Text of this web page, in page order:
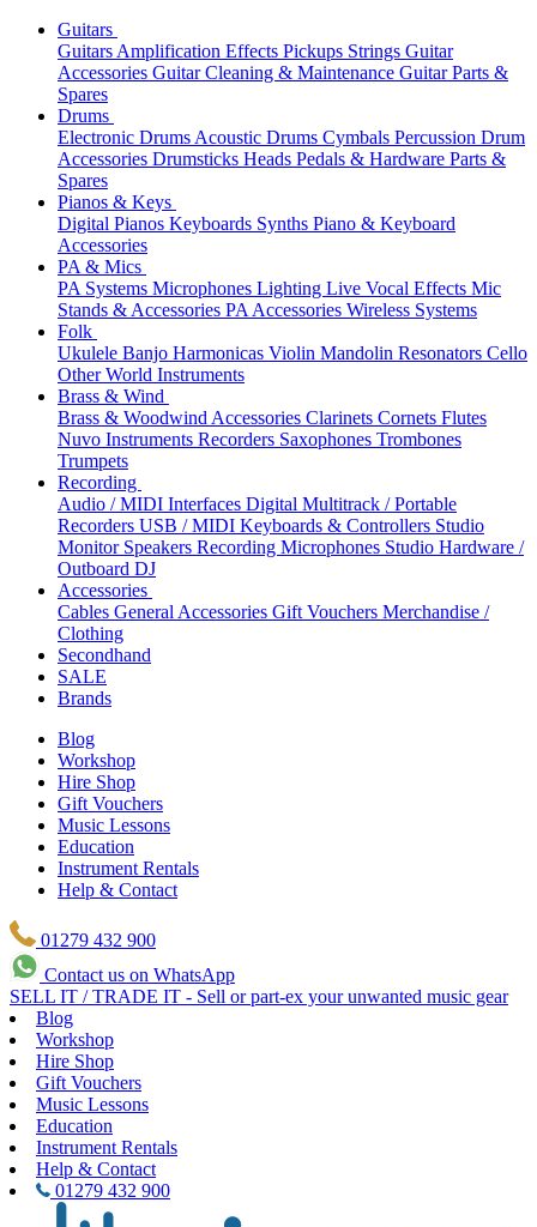
Guitars
Guitars Amplification Effects Pickups Strings Guitar
Accessories Guitar Cleaning & Maintenance Guitar Parts &
Spares
Drums
Electronic Drums Acoustic Drums Cymbals Percussion Drum
Accessories Drumsticks Heads Pedals & Hardware Parts &
Spares
Pianos & Keys
Digital Pianos Keyboards Synths Piano & Keyboard
Accessories
PA & Mics
PA Systems Microphones Lighting Live Vocal Effects Mic
Stands & Accessories PA Accessories Wireless Systems
Folk
Ukulele Banjo Harmonicas Violin Mandolin Resonators Cello
Other World Instruments
Brass & Wind
Brass & Woodwind Accessories Clarinets Cornets Flutes
Nuvo Instruments Recorders Saxophones Trombones
Trumpets
Recording
Audio / MIDI Interfaces Digital Multitrack / Portable
Recorders USB / MIDI Keyboards & Controllers Studio
Monitor Speakers Recording Microphones Studio Hardware /
Outboard DJ
Accessories
Cables General Accessories Gift Vouchers Merchandise /
Clothing
Secondhand
SALE
Brands
Blog
Workshop
Hire Shop
Gift Vouchers
Music Lessons
Education
Instrument Rentals
Help & Contact
01279 432 900
Contact us on WhatsApp
SELL IT / TRADE IT - Sell or part-ex your unwanted music gear
Blog
Workshop
Hire Shop
Gift Vouchers
Music Lessons
Education
Instrument Rentals
Help & Contact
01279 432 900